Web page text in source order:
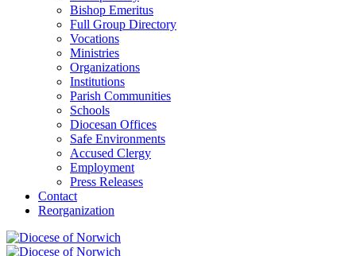
Bishop Emeritus
Full Group Directory
Vocations
Ministries
Organizations
Institutions
Parish Communities
Schools
Diocesan Offices
Safe Environments
Accused Clergy
Employment
Press Releases
Contact
Reorganization